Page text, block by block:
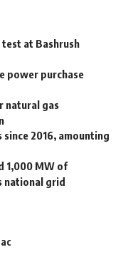
at Bashrush
power purchase
natural gas
since 2016, amounting
1,000 MW of
national grid